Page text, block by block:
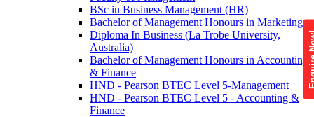
BSc in Business Management (HR)
Bachelor of Management Honours in Marketing
Diploma In Business (La Trobe University,
Australia)
Bachelor of Management Honours in Accounting
& Finance
HND - Pearson BTEC Level 5-Management
HND - Pearson BTEC Level 5 - Accounting &
Finance